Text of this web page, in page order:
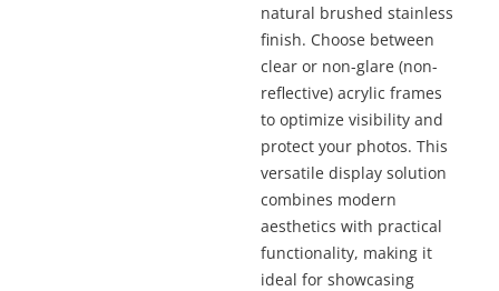
natural brushed stainless
finish. Choose between
clear or non-glare (non-
reflective) acrylic frames
to optimize visibility and
protect your photos. This
versatile display solution
combines modern
aesthetics with practical
functionality, making it
ideal for showcasing